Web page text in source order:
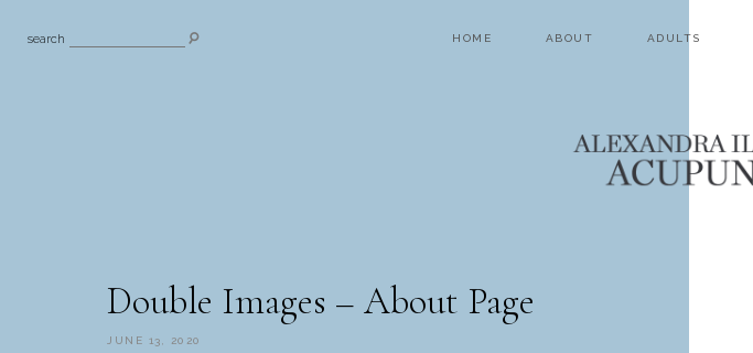
search HOME ABOUT ADULTS
Double Images – About Page
JUNE 13, 2020